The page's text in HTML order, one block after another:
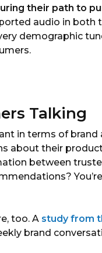
their path to
audio in both
demographic
Talking
in terms of brand
about their
between
too. A study from
brand